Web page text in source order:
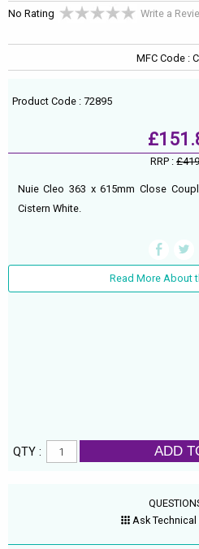
No Rating Write a
MFC Code :
Product Code : 72895
RRP :
Nuie Cleo 363 x 615mm Close
Cistern White.
Read More About
QTY : ADD
Ask